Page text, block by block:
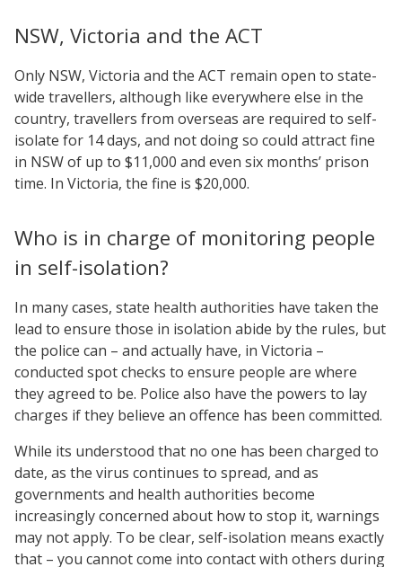
NSW, Victoria and the ACT
Only NSW, Victoria and the ACT remain open to state-
wide travellers, although like everywhere else in the
country, travellers from overseas are required to self-
isolate for 14 days, and not doing so could attract fine
in NSW of up to $11,000 and even six months’ prison
time. In Victoria, the fine is $20,000.
Who is in charge of monitoring people
in self-isolation?
In many cases, state health authorities have taken the
lead to ensure those in isolation abide by the rules, but
the police can – and actually have, in Victoria –
conducted spot checks to ensure people are where
they agreed to be. Police also have the powers to lay
charges if they believe an offence has been committed.
While its understood that no one has been charged to
date, as the virus continues to spread, and as
governments and health authorities become
increasingly concerned about how to stop it, warnings
may not apply. To be clear, self-isolation means exactly
that – you cannot come into contact with others during